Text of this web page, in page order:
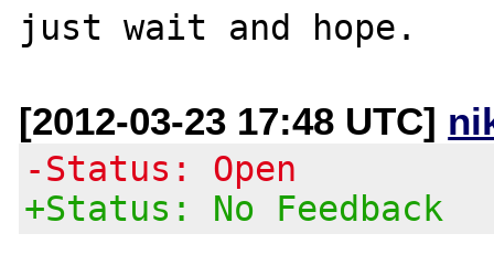
[2012-03-23 17:48 UTC]
-Status: Open
+Status: No Feedback